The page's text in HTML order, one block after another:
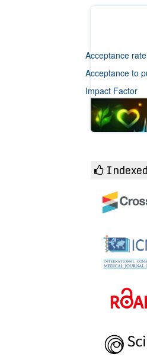
Acceptance rate
Acceptance to
Impact Factor